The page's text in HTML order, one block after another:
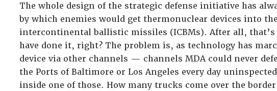
The whole design of the strategic defense initiative has
by which enemies would get thermonuclear devices into
intercontinental ballistic missiles (ICBMs). After all, that’s
have done it, right? The problem is, as technology has
device via other channels — channels MDA could never
the Ports of Baltimore or Los Angeles every day
inside one of those. How many trucks come over the